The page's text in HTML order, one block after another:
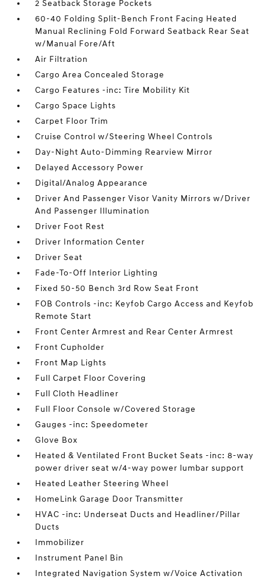
2 Seatback Storage Pockets
60-40 Folding Split-Bench Front Facing Heated
Manual Reclining Fold Forward Seatback Rear Seat
w/Manual Fore/Aft
Air Filtration
Cargo Area Concealed Storage
Cargo Features -inc: Tire Mobility Kit
Cargo Space Lights
Carpet Floor Trim
Cruise Control w/Steering Wheel Controls
Day-Night Auto-Dimming Rearview Mirror
Delayed Accessory Power
Digital/Analog Appearance
Driver And Passenger Visor Vanity Mirrors w/Driver
And Passenger Illumination
Driver Foot Rest
Driver Information Center
Driver Seat
Fade-To-Off Interior Lighting
Fixed 50-50 Bench 3rd Row Seat Front
FOB Controls -inc: Keyfob Cargo Access and Keyfob
Remote Start
Front Center Armrest and Rear Center Armrest
Front Cupholder
Front Map Lights
Full Carpet Floor Covering
Full Cloth Headliner
Full Floor Console w/Covered Storage
Gauges -inc: Speedometer
Glove Box
Heated & Ventilated Front Bucket Seats -inc: 8-way
power driver seat w/4-way power lumbar support
Heated Leather Steering Wheel
HomeLink Garage Door Transmitter
HVAC -inc: Underseat Ducts and Headliner/Pillar
Ducts
Immobilizer
Instrument Panel Bin
Integrated Navigation System w/Voice Activation